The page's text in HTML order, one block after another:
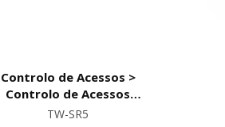
Controlo de Acessos >
Controlo de Acessos
Autónomo > Controlo de
TW-SR5